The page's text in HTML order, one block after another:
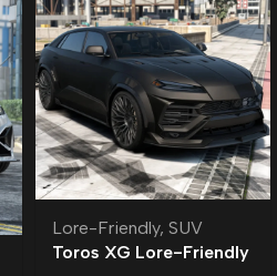
Lore-Friendly, SUV
Toros XG Lore-Friendly